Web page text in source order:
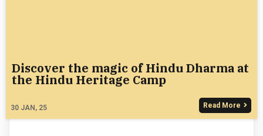
Discover the magic of Hindu Dharma at
the Hindu Heritage Camp
30 JAN, 25 Read More